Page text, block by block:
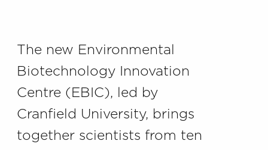
The new Environmental
Biotechnology Innovation
Centre (EBIC), led by
Cranfield University, brings
together scientists from ten